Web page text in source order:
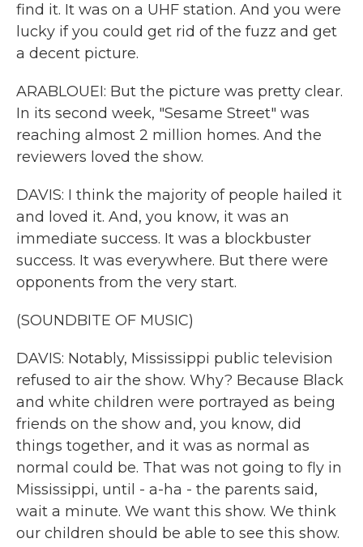
find it. It was on a UHF station. And you were
lucky if you could get rid of the fuzz and get
a decent picture.
ARABLOUEI: But the picture was pretty clear.
In its second week, "Sesame Street" was
reaching almost 2 million homes. And the
reviewers loved the show.
DAVIS: I think the majority of people hailed it
and loved it. And, you know, it was an
immediate success. It was a blockbuster
success. It was everywhere. But there were
opponents from the very start.
(SOUNDBITE OF MUSIC)
DAVIS: Notably, Mississippi public television
refused to air the show. Why? Because Black
and white children were portrayed as being
friends on the show and, you know, did
things together, and it was as normal as
normal could be. That was not going to fly in
Mississippi, until - a-ha - the parents said,
wait a minute. We want this show. We think
our children should be able to see this show.